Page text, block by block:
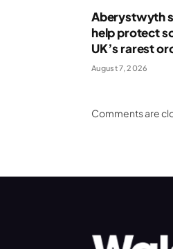
Aberystwyth
help protect
UK’s rarest
August 7, 2026
Comments are